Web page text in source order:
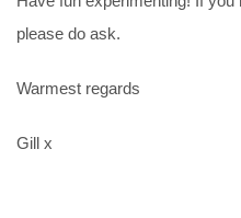
please do ask.
Warmest regards
Gill x